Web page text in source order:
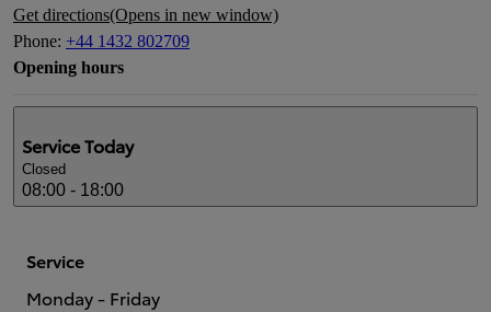
Get directions(Opens in new window)
Phone: +44 1432 802709
Opening hours
ServiceToday
Closed
08:00 - 18:00
Service
Monday - Friday